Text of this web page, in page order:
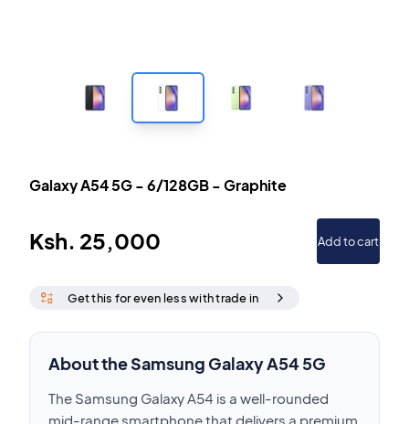
Galaxy A54 5G-6/128GB-Graphite
Ksh. 25,000 Add to cart
Get this for even less with trade in
About the Samsung Galaxy A54 5G
The Samsung Galaxy A54 is a well-rounded
mid-range smartphone that delivers a premium